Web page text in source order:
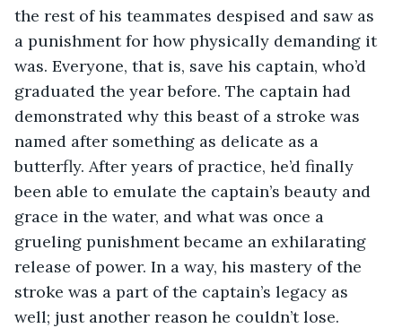
the rest of his teammates despised and saw as
a punishment for how physically demanding it
was. Everyone, that is, save his captain, who’d
graduated the year before. The captain had
demonstrated why this beast of a stroke was
named after something as delicate as a
butterfly. After years of practice, he’d finally
been able to emulate the captain’s beauty and
grace in the water, and what was once a
grueling punishment became an exhilarating
release of power. In a way, his mastery of the
stroke was a part of the captain’s legacy as
well; just another reason he couldn’t lose.